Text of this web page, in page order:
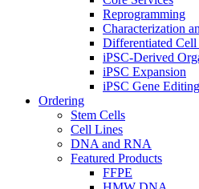
Reprogramming
Characterization
Differentiated
iPSC-Derived
iPSC Expansion
iPSC Gene Editing
Ordering
Stem Cells
Cell Lines
DNA and RNA
Featured Products
FFPE